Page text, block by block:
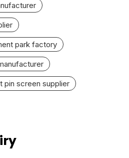
park factory
pin screen supplier